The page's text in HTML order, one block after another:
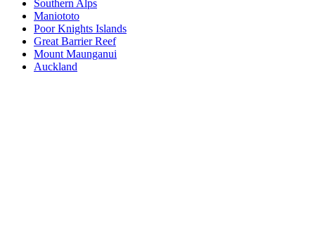
Southern Alps
Maniototo
Poor Knights Islands
Great Barrier Reef
Mount Maunganui
Auckland